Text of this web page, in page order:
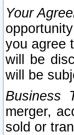
Your
you agree
will be
will be
Business
merger,
sold or